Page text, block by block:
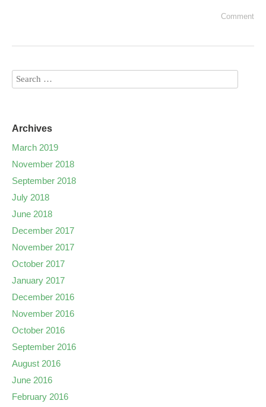
Comment
Archives
March 2019
November 2018
September 2018
July 2018
June 2018
December 2017
November 2017
October 2017
January 2017
December 2016
November 2016
October 2016
September 2016
August 2016
June 2016
February 2016